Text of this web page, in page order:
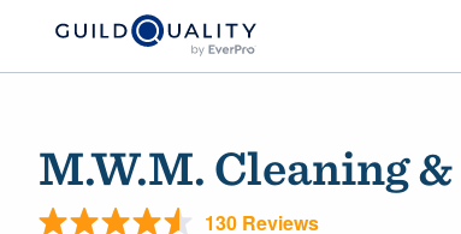
M.W.M. Cleaning
130 Reviews